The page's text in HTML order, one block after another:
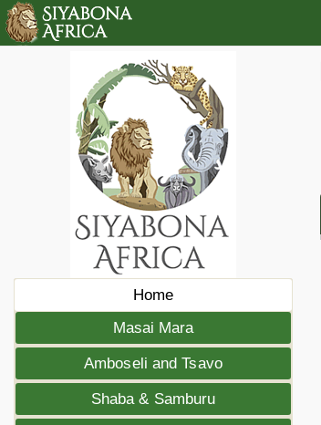
Home
Masai Mara
Amboseli and Tsavo
Shaba & Samburu